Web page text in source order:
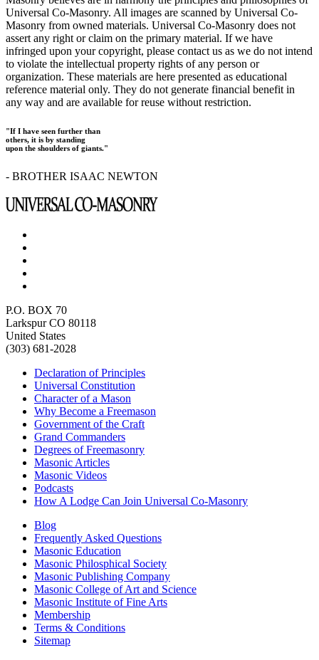
Universal Co-Masonry. All images are scanned by Universal Co-
Masonry from owned materials. Universal Co-Masonry does not
assert any right or claim on the primary material. If we have
infringed upon your copyright, please contact us as we do not intend
to violate the intellectual property rights of any person or
organization. These materials are here presented as educational
reference material only. They do not generate financial benefit in
any way and are available for reuse without restriction.
"If I have seen further than
others, it is by standing
upon the shoulders of giants."
- BROTHER ISAAC NEWTON
P.O. BOX 70
Larkspur CO 80118
United States
(303) 681-2028
Declaration of Principles
Universal Constitution
Character of a Mason
Why Become a Freemason
Government of the Craft
Grand Commanders
Degrees of Freemasonry
Masonic Articles
Masonic Videos
Podcasts
How A Lodge Can Join Universal Co-Masonry
Blog
Frequently Asked Questions
Masonic Education
Masonic Philosphical Society
Masonic Publishing Company
Masonic College of Art and Science
Masonic Institute of Fine Arts
Membership
Terms & Conditions
Sitemap